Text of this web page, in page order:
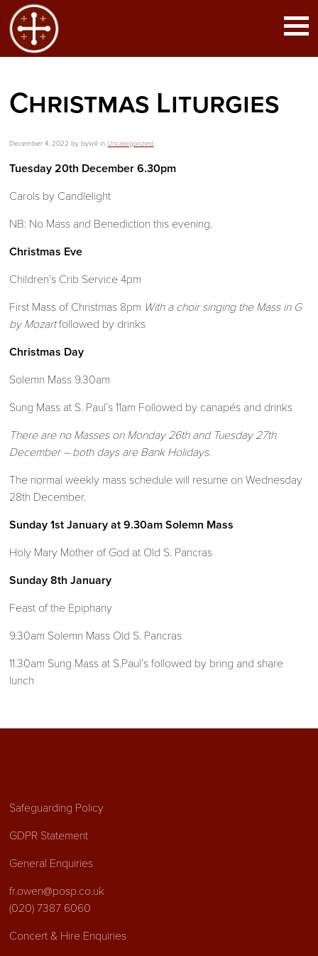
Christmas Liturgies
December 4, 2022 by bywill inUncategorized
Tuesday 20th December 6.30pm
Carols by Candlelight
NB: No Mass and Benediction this evening.
Christmas Eve
Children’s Crib Service 4pm
First Mass of Christmas 8pm With a choir singing the Mass in G
by Mozartfollowed by drinks
Christmas Day
Solemn Mass 9.30am
Sung Mass at S. Paul’s 11am Followed by canapés and drinks
There are no Masses on Monday 26th and Tuesday 27th
December – both days are Bank Holidays.
The normal weekly mass schedule will resume on Wednesday
28th December.
Sunday 1st January at 9.30am Solemn Mass
Holy Mary Mother of God at Old S. Pancras
Sunday 8th January
Feast of the Epiphany
9.30am Solemn Mass Old S. Pancras
11.30am Sung Mass at S.Paul’s followed by bring and share
lunch
Safeguarding Policy
GDPR Statement
General Enquiries
fr.owen@posp.co.uk
(020) 7387 6060
Concert & Hire Enquiries